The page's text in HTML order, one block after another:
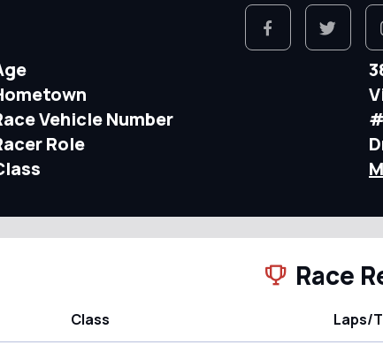
Vehicle Number
Role
Race
Class Laps/